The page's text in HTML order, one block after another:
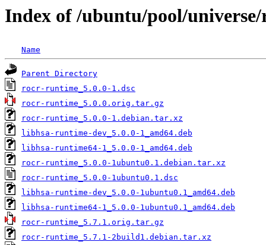
Index of /ubuntu/pool/
Name
Parent Directory
rocr-runtime_5.0.0-1.dsc
rocr-runtime_5.0.0.orig.tar.gz
rocr-runtime_5.0.0-1.debian.tar.xz
libhsa-runtime-dev_5.0.0-1_amd64.deb
libhsa-runtime64-1_5.0.0-1_amd64.deb
rocr-runtime_5.0.0-1ubuntu0.1.debian.tar.xz
rocr-runtime_5.0.0-1ubuntu0.1.dsc
libhsa-runtime-dev_5.0.0-1ubuntu0.1_amd64.deb
libhsa-runtime64-1_5.0.0-1ubuntu0.1_amd64.deb
rocr-runtime_5.7.1.orig.tar.gz
rocr-runtime_5.7.1-2build1.debian.tar.xz